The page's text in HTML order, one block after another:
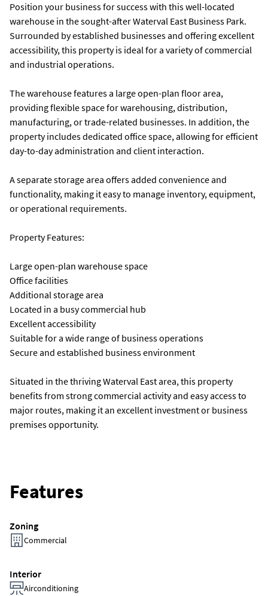
Position your business for success with this well-located
warehouse in the sought-after Waterval East Business Park.
Surrounded by established businesses and offering excellent
accessibility, this property is ideal for a variety of commercial
and industrial operations.
The warehouse features a large open-plan floor area,
providing flexible space for warehousing, distribution,
manufacturing, or trade-related businesses. In addition, the
property includes dedicated office space, allowing for efficient
day-to-day administration and client interaction.
A separate storage area offers added convenience and
functionality, making it easy to manage inventory, equipment,
or operational requirements.
Property Features:
Large open-plan warehouse space
Office facilities
Additional storage area
Located in a busy commercial hub
Excellent accessibility
Suitable for a wide range of business operations
Secure and established business environment
Situated in the thriving Waterval East area, this property
benefits from strong commercial activity and easy access to
major routes, making it an excellent investment or business
premises opportunity.
Features
Zoning
Commercial
Interior
Airconditioning